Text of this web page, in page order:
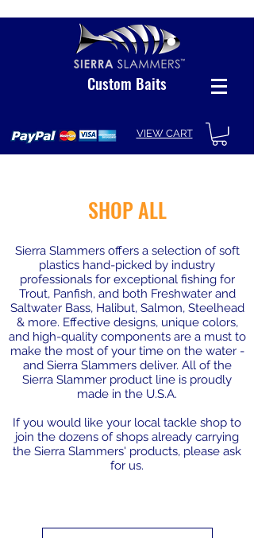
Custom Baits
VIEW CART
SHOP ALL
Sierra Slammers offers a selection of soft
plastics hand-picked by industry
professionals for exceptional fishing for
Trout, Panfish, and both Freshwater and
Saltwater Bass, Halibut, Salmon, Steelhead
& more. Effective designs, unique colors,
and high-quality components are a must to
make the most of your time on the water -
and Sierra Slammers deliver. All of the
Sierra Slammer product line is proudly
made in the U.S.A.
If you would like your local tackle shop to
join the dozens of shops already carrying
the Sierra Slammers' products, please ask
for us.